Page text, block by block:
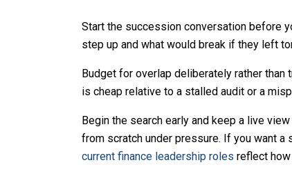
Start the succession conversation before
step up and what would break if they left
Budget for overlap deliberately rather
is cheap relative to a stalled audit or a
Begin the search early and keep a live
from scratch under pressure. If you want
current finance leadership roles reflect